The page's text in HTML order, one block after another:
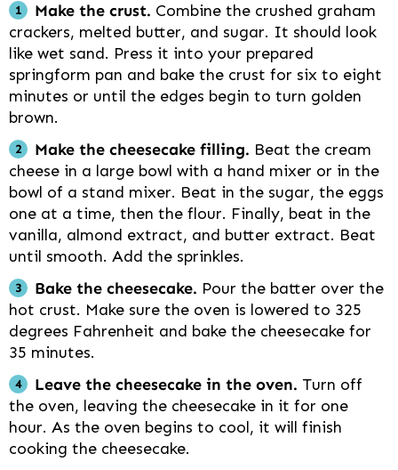
Make the crust. Combine the crushed graham
crackers, melted butter, and sugar. It should look
like wet sand. Press it into your prepared
springform pan and bake the crust for six to eight
minutes or until the edges begin to turn golden
brown.
Make the cheesecake filling. Beat the cream
cheese in a large bowl with a hand mixer or in the
bowl of a stand mixer. Beat in the sugar, the eggs
one at a time, then the flour. Finally, beat in the
vanilla, almond extract, and butter extract. Beat
until smooth. Add the sprinkles.
Bake the cheesecake. Pour the batter over the
hot crust. Make sure the oven is lowered to 325
degrees Fahrenheit and bake the cheesecake for
35 minutes.
Leave the cheesecake in the oven. Turn off
the oven, leaving the cheesecake in it for one
hour. As the oven begins to cool, it will finish
cooking the cheesecake.